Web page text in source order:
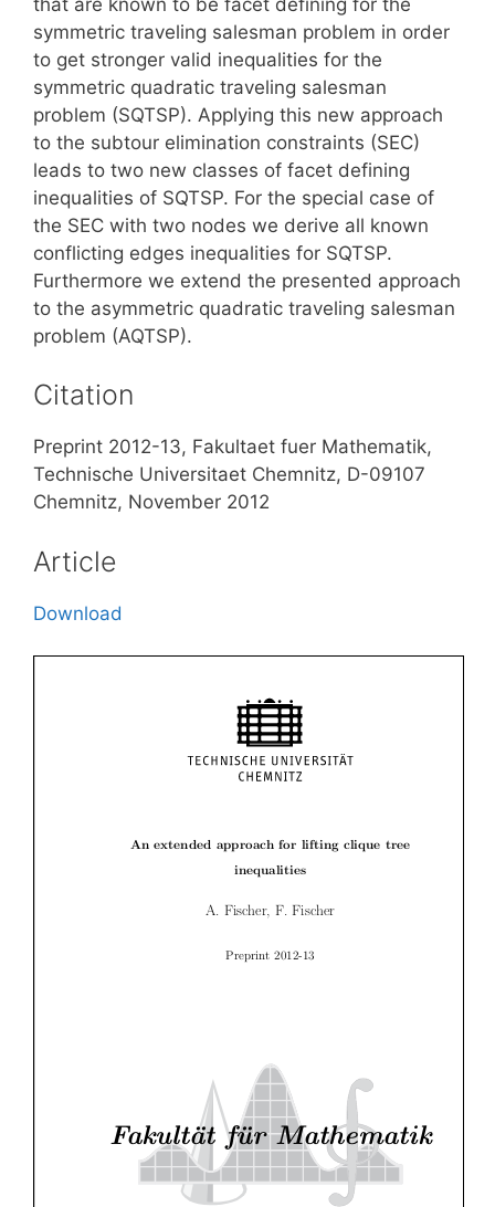
symmetric traveling salesman problem in order
to get stronger valid inequalities for the
symmetric quadratic traveling salesman
problem (SQTSP). Applying this new approach
to the subtour elimination constraints (SEC)
leads to two new classes of facet defining
inequalities of SQTSP. For the special case of
the SEC with two nodes we derive all known
conflicting edges inequalities for SQTSP.
Furthermore we extend the presented approach
to the asymmetric quadratic traveling salesman
problem (AQTSP).
Citation
Preprint 2012-13, Fakultaet fuer Mathematik,
Technische Universitaet Chemnitz, D-09107
Chemnitz, November 2012
Article
Download